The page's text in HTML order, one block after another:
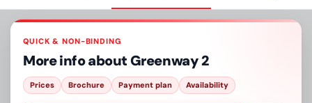
QUICK & NON-BINDING
More info about Greenway 2
Prices Brochure Payment plan Availability